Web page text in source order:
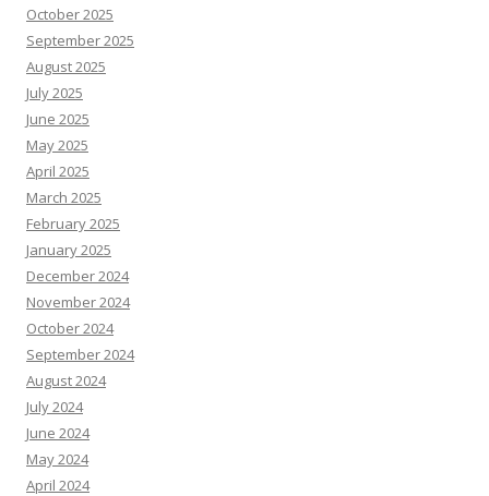
October 2025
September 2025
August 2025
July 2025
June 2025
May 2025
April 2025
March 2025
February 2025
January 2025
December 2024
November 2024
October 2024
September 2024
August 2024
July 2024
June 2024
May 2024
April 2024